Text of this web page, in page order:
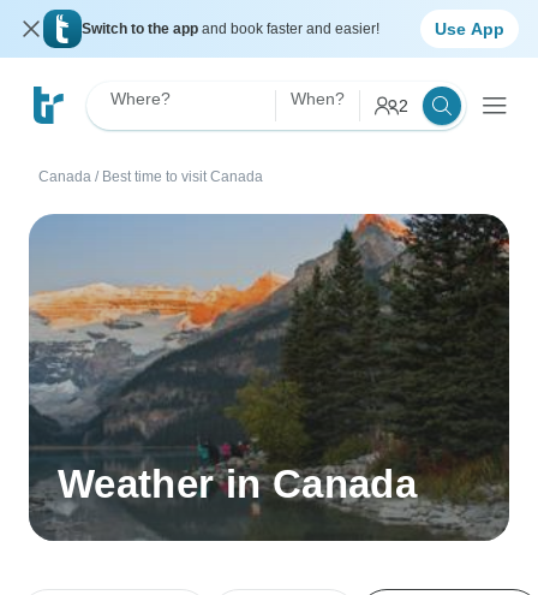
Switch to the app and book faster and easier! Use App
Where? When? 2
Canada / Best time to visit Canada
Weather in Canada